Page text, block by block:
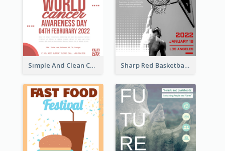
Simple And Clean Coral Ribbon Poster Design Idea Sharp Red Basketball Tournament 2021 Poster